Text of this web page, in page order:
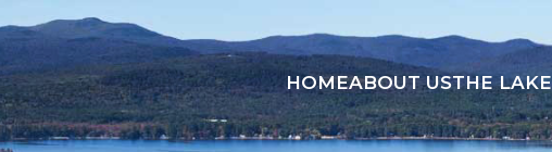
HOMEABOUT USTHE LAKE